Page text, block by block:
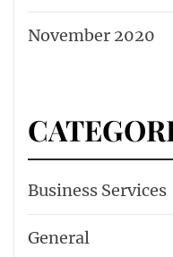
November 2020
Business Services
General